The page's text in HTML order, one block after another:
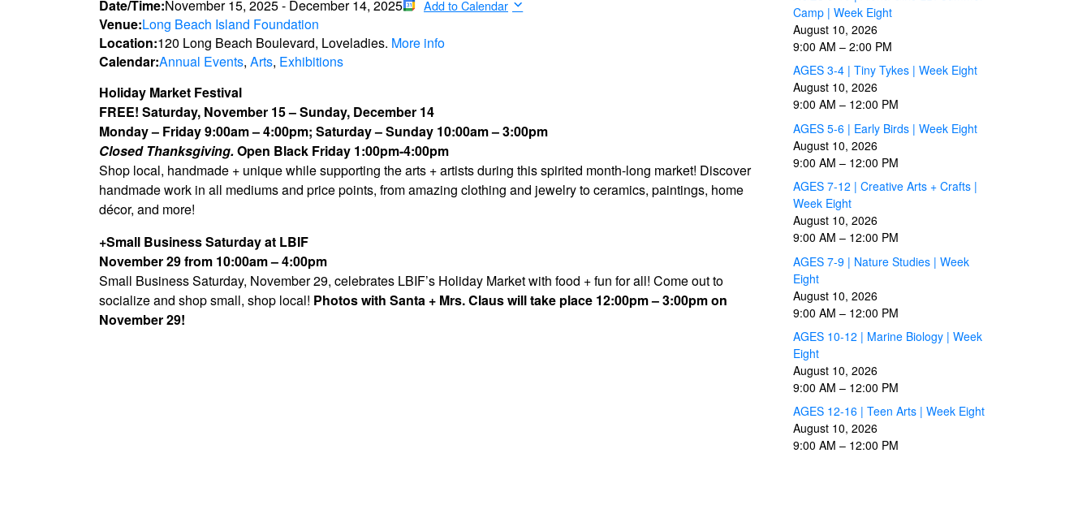
Date/Time:November 15, 2025 - December 14, 2025 Add to Calendar
Venue:Long Beach Island Foundation
Location:120 Long Beach Boulevard, Loveladies. More info
Calendar:Annual Events, Arts, Exhibitions
Holiday Market Festival
FREE! Saturday, November 15 – Sunday, December 14
Monday – Friday 9:00am – 4:00pm; Saturday – Sunday 10:00am – 3:00pm
Closed Thanksgiving.Open Black Friday 1:00pm-4:00pm
Shop local, handmade + unique while supporting the arts + artists during this spirited month-long market! Discover
handmade work in all mediums and price points, from amazing clothing and jewelry to ceramics, paintings, home
décor, and more!
+Small Business Saturday at LBIF
November 29 from 10:00am – 4:00pm
Small Business Saturday, November 29, celebrates LBIF’s Holiday Market with food + fun for all! Come out to
socialize and shop small, shop local! Photos with Santa + Mrs. Claus will take place 12:00pm –3:00pm on
November 29!
Camp | Week Eight
August 10, 2026
9:00 AM – 2:00 PM
AGES 3-4 | Tiny Tykes | Week Eight
August 10, 2026
9:00 AM – 12:00 PM
AGES 5-6 | Early Birds | Week Eight
August 10, 2026
9:00 AM – 12:00 PM
AGES 7-12 | Creative Arts + Crafts |
Week Eight
August 10, 2026
9:00 AM – 12:00 PM
AGES 7-9 | Nature Studies | Week
Eight
August 10, 2026
9:00 AM – 12:00 PM
AGES 10-12 | Marine Biology | Week
Eight
August 10, 2026
9:00 AM – 12:00 PM
AGES 12-16 | Teen Arts | Week Eight
August 10, 2026
9:00 AM – 12:00 PM